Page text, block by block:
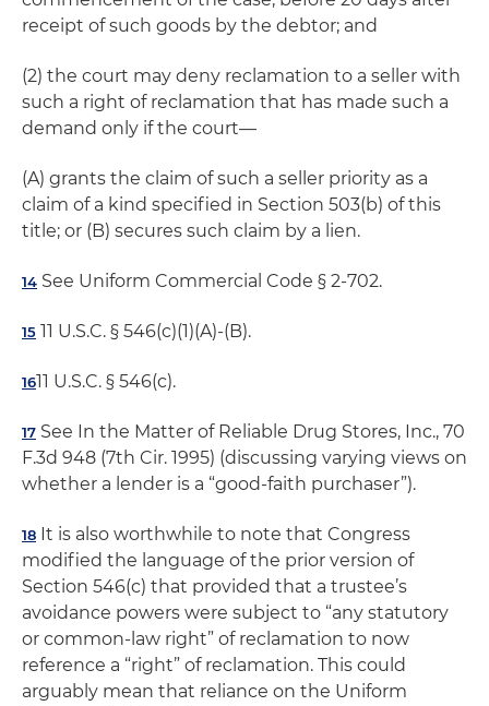
receipt of such goods by the debtor; and
(2) the court may deny reclamation to a seller with
such a right of reclamation that has made such a
demand only if the court—
(A) grants the claim of such a seller priority as a
claim of a kind specified in Section 503(b) of this
title; or (B) secures such claim by a lien.
14 See Uniform Commercial Code § 2-702.
15 11 U.S.C. § 546(c)(1)(A)-(B).
1611 U.S.C. § 546(c).
17 See In the Matter of Reliable Drug Stores, Inc., 70
F.3d 948 (7th Cir. 1995) (discussing varying views on
whether a lender is a “good-faith purchaser”).
18 It is also worthwhile to note that Congress
modified the language of the prior version of
Section 546(c) that provided that a trustee’s
avoidance powers were subject to “any statutory
or common-law right” of reclamation to now
reference a “right” of reclamation. This could
arguably mean that reliance on the Uniform